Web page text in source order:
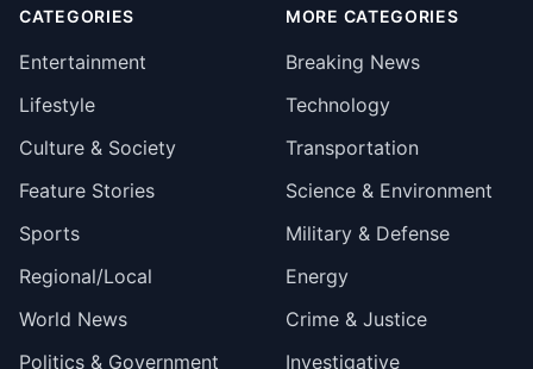
CATEGORIES
Entertainment
Lifestyle
Culture & Society
Feature Stories
Sports
Regional/Local
World News
Politics & Government
MORE CATEGORIES
Breaking News
Technology
Transportation
Science & Environment
Military & Defense
Energy
Crime & Justice
Investigative